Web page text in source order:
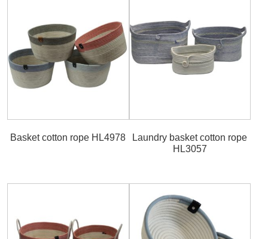
Basket cotton rope HL4978
Laundry basket cotton rope
HL3057